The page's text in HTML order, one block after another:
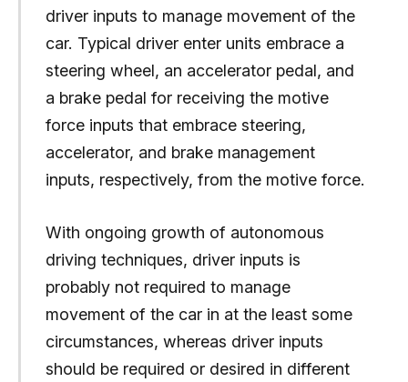
driver inputs to manage movement of the
car. Typical driver enter units embrace a
steering wheel, an accelerator pedal, and
a brake pedal for receiving the motive
force inputs that embrace steering,
accelerator, and brake management
inputs, respectively, from the motive force.
With ongoing growth of autonomous
driving techniques, driver inputs is
probably not required to manage
movement of the car in at the least some
circumstances, whereas driver inputs
should be required or desired in different